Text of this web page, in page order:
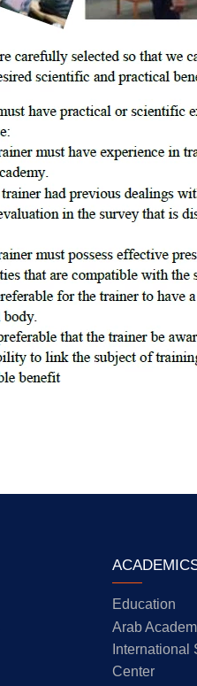
Education
Arab
International
Center